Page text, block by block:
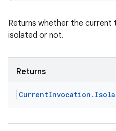
Returns whether the current
isolated or not.
Returns
CurrentInvocation .